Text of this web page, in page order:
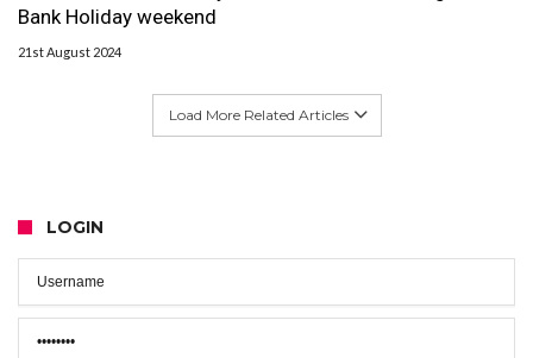
Bank Holiday weekend
21st August 2024
Load More Related Articles
LOGIN